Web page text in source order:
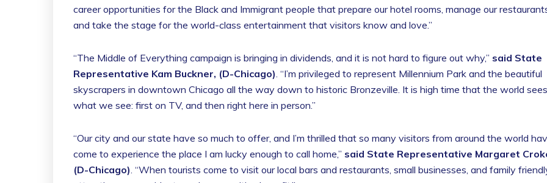
career opportunities for the Black and Immigrant people that prepare our hotel rooms, manage our
and take the stage for the world-class entertainment that visitors know and love.”
“The Middle of Everything campaign is bringing in dividends, and it is not hard to figure out why,” said State
Representative Kam Buckner, (D-Chicago). “I’m privileged to represent Millennium Park and the beautiful
skyscrapers in downtown Chicago all the way down to historic Bronzeville. It is high time that the world sees
what we see: first on TV, and then right here in person.”
“Our city and our state have so much to offer, and I’m thrilled that so many visitors from around the world
come to experience the place I am lucky enough to call home,” said State Representative Margaret
(D-Chicago). “When tourists come to visit our local bars and restaurants, small businesses, and family